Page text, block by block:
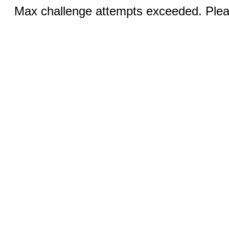
Max challenge attempts exceeded.